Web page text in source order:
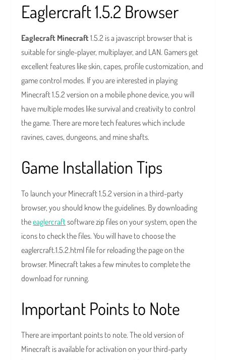
Eaglercraft 1.5.2 Browser
Eaglecraft Minecraft 1.5.2 is a javascript browser that is
suitable for single-player, multiplayer, and LAN. Gamers get
excellent features like skin, capes, profile customization, and
game control modes. If you are interested in playing
Minecraft 1.5.2 version on a mobile phone device, you will
have multiple modes like survival and creativity to control
the game. There are more tech features which include
ravines, caves, dungeons, and mine shafts.
Game Installation Tips
To launch your Minecraft 1.5.2 version in a third-party
browser, you should know the guidelines. By downloading
theeaglercraftsoftware zip files on your system, open the
icons to check the files. You will have to choose the
eaglercraft.1.5.2.html file for reloading the page on the
browser. Minecraft takes a few minutes to complete the
download for running.
Important Points to Note
There are important points to note. The old version of
Minecraft is available for activation on your third-party